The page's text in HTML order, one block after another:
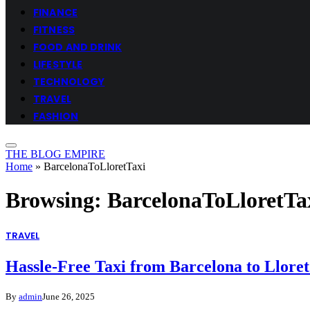
FINANCE
FITNESS
FOOD AND DRINK
LIFESTYLE
TECHNOLOGY
TRAVEL
FASHION
THE BLOG EMPIRE
Home » BarcelonaToLloretTaxi
Browsing:
TRAVEL
Hassle-Free Taxi from Barcelona to
By adminJune 26, 2025